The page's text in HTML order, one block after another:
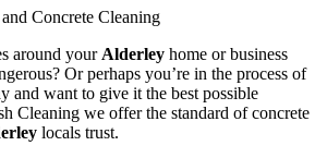
around your Alderley home or business
Or perhaps you’re in the process of
and want to give it the best possible
Cleaning we offer the standard of concrete
locals trust.